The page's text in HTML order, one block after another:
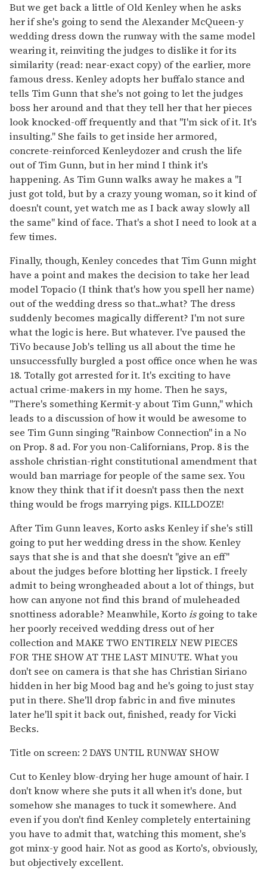
But we get back a little of Old Kenley when he asks
her if she's going to send the Alexander McQueen-y
wedding dress down the runway with the same model
wearing it, reinviting the judges to dislike it for its
similarity (read: near-exact copy) of the earlier, more
famous dress. Kenley adopts her buffalo stance and
tells Tim Gunn that she's not going to let the judges
boss her around and that they tell her that her pieces
look knocked-off frequently and that "I'm sick of it. It's
insulting." She fails to get inside her armored,
concrete-reinforced Kenleydozer and crush the life
out of Tim Gunn, but in her mind I think it's
happening. As Tim Gunn walks away he makes a "I
just got told, but by a crazy young woman, so it kind of
doesn't count, yet watch me as I back away slowly all
the same" kind of face. That's a shot I need to look at a
few times.
Finally, though, Kenley concedes that Tim Gunn might
have a point and makes the decision to take her lead
model Topacio (I think that's how you spell her name)
out of the wedding dress so that...what? The dress
suddenly becomes magically different? I'm not sure
what the logic is here. But whatever. I've paused the
TiVo because Job's telling us all about the time he
unsuccessfully burgled a post office once when he was
18. Totally got arrested for it. It's exciting to have
actual crime-makers in my home. Then he says,
"There's something Kermit-y about Tim Gunn," which
leads to a discussion of how it would be awesome to
see Tim Gunn singing "Rainbow Connection" in a No
on Prop. 8 ad. For you non-Californians, Prop. 8 is the
asshole christian-right constitutional amendment that
would ban marriage for people of the same sex. You
know they think that if it doesn't pass then the next
thing would be frogs marrying pigs. KILLDOZE!
After Tim Gunn leaves, Korto asks Kenley if she's still
going to put her wedding dress in the show. Kenley
says that she is and that she doesn't "give an eff"
about the judges before blotting her lipstick. I freely
admit to being wrongheaded about a lot of things, but
how can anyone not find this brand of muleheaded
snottiness adorable? Meanwhile, Kortoisgoing to take
her poorly received wedding dress out of her
collection and MAKE TWO ENTIRELY NEW PIECES
FOR THE SHOW AT THE LAST MINUTE. What you
don't see on camera is that she has Christian Siriano
hidden in her big Mood bag and he's going to just stay
put in there. She'll drop fabric in and five minutes
later he'll spit it back out, finished, ready for Vicki
Becks.
Title on screen: 2 DAYS UNTIL RUNWAY SHOW
Cut to Kenley blow-drying her huge amount of hair. I
don't know where she puts it all when it's done, but
somehow she manages to tuck it somewhere. And
even if you don't find Kenley completely entertaining
you have to admit that, watching this moment, she's
got minx-y good hair. Not as good as Korto's, obviously,
but objectively excellent.